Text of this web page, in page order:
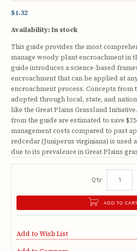
$1.32
Availability:In stock
This guide provides the most
manage woody plant encroachment in
guide introduces a science-based
encroachment that can be applied at
encroachment process. Concepts from
adopted through local, state, and
like the Great Plains Grassland
from the guide are estimated to save
management costs compared to past
redcedar (Juniperus virginiana) is used
due to its prevalence in Great Plains
Qty:
ADD TO CART
Add to Wish List